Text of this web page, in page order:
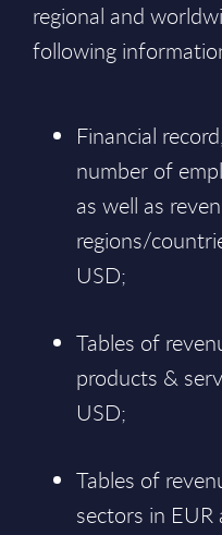
regional and
following
Financial
number of
as well as
regions/
USD;
Tables of
products &
USD;
Tables of
sectors in